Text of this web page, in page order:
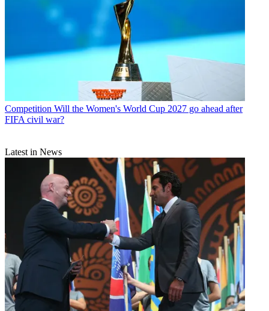
Competition Will the Women's World Cup 2027 go ahead after
FIFA civil war?
Latest in News